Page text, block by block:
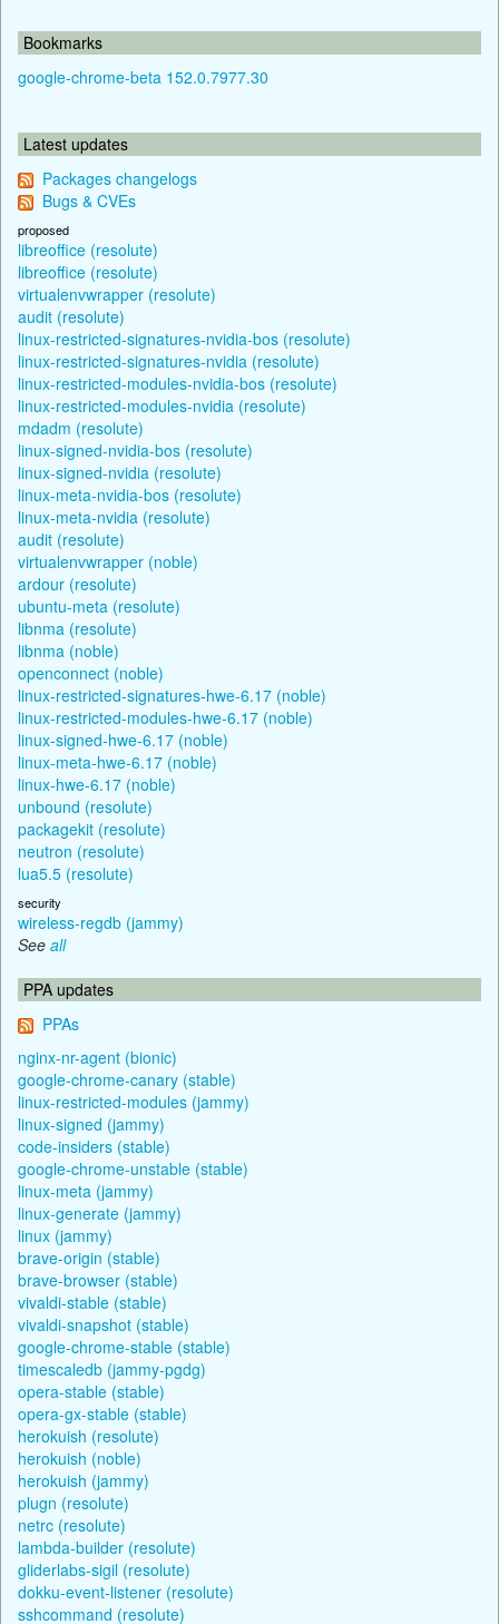
Bookmarks
google-chrome-beta 152.0.7977.30
Latest updates
Packages changelogs
Bugs & CVEs
proposed
libreoffice (resolute)
libreoffice (resolute)
virtualenvwrapper (resolute)
audit (resolute)
linux-restricted-signatures-nvidia-bos (resolute)
linux-restricted-signatures-nvidia (resolute)
linux-restricted-modules-nvidia-bos (resolute)
linux-restricted-modules-nvidia (resolute)
mdadm (resolute)
linux-signed-nvidia-bos (resolute)
linux-signed-nvidia (resolute)
linux-meta-nvidia-bos (resolute)
linux-meta-nvidia (resolute)
audit (resolute)
virtualenvwrapper (noble)
ardour (resolute)
ubuntu-meta (resolute)
libnma (resolute)
libnma (noble)
openconnect (noble)
linux-restricted-signatures-hwe-6.17 (noble)
linux-restricted-modules-hwe-6.17 (noble)
linux-signed-hwe-6.17 (noble)
linux-meta-hwe-6.17 (noble)
linux-hwe-6.17 (noble)
unbound (resolute)
packagekit (resolute)
neutron (resolute)
lua5.5 (resolute)
security
wireless-regdb (jammy)
See all
PPA updates
PPAs
nginx-nr-agent (bionic)
google-chrome-canary (stable)
linux-restricted-modules (jammy)
linux-signed (jammy)
code-insiders (stable)
google-chrome-unstable (stable)
linux-meta (jammy)
linux-generate (jammy)
linux (jammy)
brave-origin (stable)
brave-browser (stable)
vivaldi-stable (stable)
vivaldi-snapshot (stable)
google-chrome-stable (stable)
timescaledb (jammy-pgdg)
opera-stable (stable)
opera-gx-stable (stable)
herokuish (resolute)
herokuish (noble)
herokuish (jammy)
plugn (resolute)
netrc (resolute)
lambda-builder (resolute)
gliderlabs-sigil (resolute)
dokku-event-listener (resolute)
sshcommand (resolute)